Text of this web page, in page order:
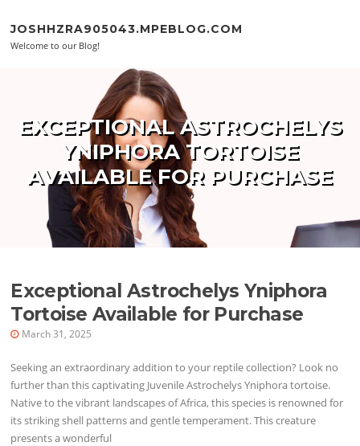
JOSHHZRA905043.MPEBLOG.COM
Welcome to our Blog!
EXCEPTIONAL ASTROCHELYS
YNIPHORA TORTOISE
AVAILABLE FOR PURCHASE
Exceptional Astrochelys Yniphora
Tortoise Available for Purchase
March 31, 2025
Seeking an extraordinary addition to your reptile collection? Look no
further than this captivating Juvenile Astrochelys Yniphora tortoise.
Native to the vibrant landscapes of Africa, this species is renowned for
its striking shell patterns and gentle temperament. This creature
presents a wonderful